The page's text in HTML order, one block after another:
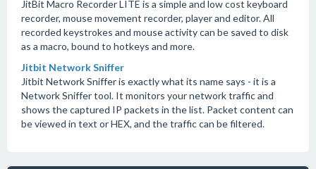
JitBit Macro Recorder LITE is a simple and low cost keyboard
recorder, mouse movement recorder, player and editor. All
recorded keystrokes and mouse activity can be saved to disk
as a macro, bound to hotkeys and more.
Jitbit Network Sniffer
Jitbit Network Sniffer is exactly what its name says - it is a
Network Sniffer tool. It monitors your network traffic and
shows the captured IP packets in the list. Packet content can
be viewed in text or HEX, and the traffic can be filtered.